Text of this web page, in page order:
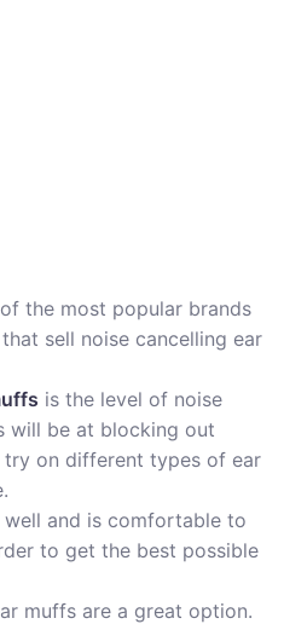
the most popular brands
sell noise cancelling ear
is the level of noise
will be at blocking out
on different types of ear
and is comfortable to
to get the best possible
muffs are a great option.